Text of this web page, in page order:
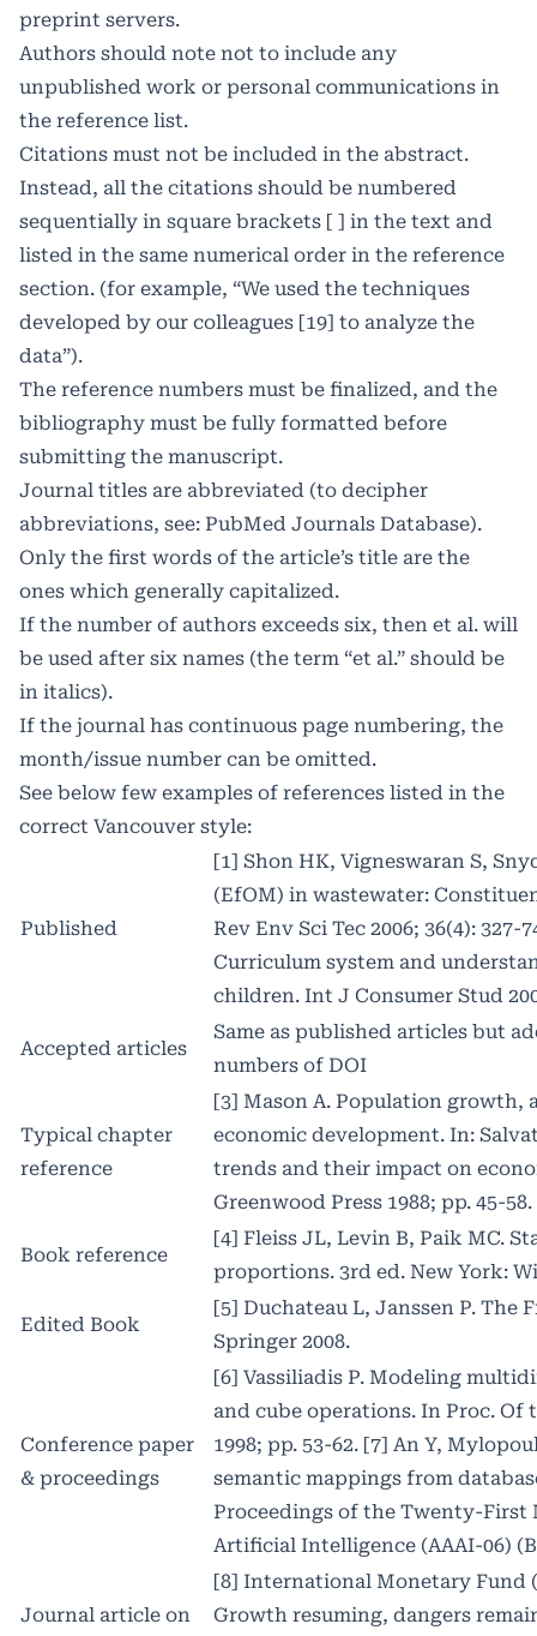
preprint servers.
Authors should note not to include any
unpublished work or personal communications in
the reference list.
Citations must not be included in the abstract.
Instead, all the citations should be numbered
sequentially in square brackets [ ] in the text and
listed in the same numerical order in the reference
section. (for example, “We used the techniques
developed by our colleagues [19] to analyze the
data”).
The reference numbers must be finalized, and the
bibliography must be fully formatted before
submitting the manuscript.
Journal titles are abbreviated (to decipher
abbreviations, see: PubMed Journals Database).
Only the first words of the article’s title are the
ones which generally capitalized.
If the number of authors exceeds six, then et al. will
be used after six names (the term “et al.” should be
in italics).
If the journal has continuous page numbering, the
month/issue number can be omitted.
See below few examples of references listed in the
correct Vancouver style:
Published
[1] Shon HK, Vigneswaran S,
(EfOM) in wastewater:
Rev Env Sci Tec 2006; 36(4):
Curriculum system and
children. Int J Consumer Stud
Accepted articles
Same as published articles but
numbers of DOI
Typical chapter
reference
[3] Mason A. Population growth,
economic development. In:
trends and their impact on
Greenwood Press 1988; pp. 45-58.
Book reference
[4] Fleiss JL, Levin B, Paik MC.
proportions. 3rd ed. New York:
Edited Book
[5] Duchateau L, Janssen P. The
Springer 2008.
Conference paper
& proceedings
[6] Vassiliadis P. Modeling
and cube operations. In Proc. Of
1998; pp. 53-62. [7] An Y,
semantic mappings from
Proceedings of the Twenty-First
Artificial Intelligence (AAAI-06)
Journal article on
[8] International Monetary Fund
Growth resuming, dangers